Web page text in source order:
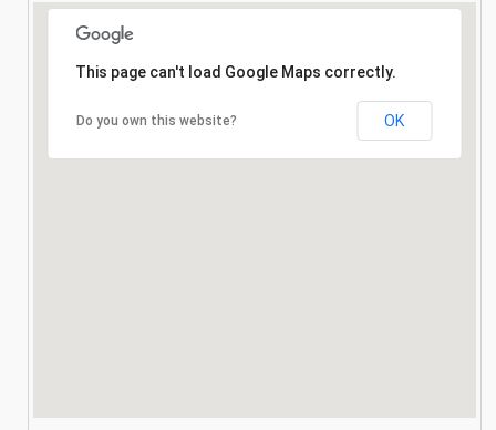
This page can't load Google Maps correctly.
Do you own this website? OK